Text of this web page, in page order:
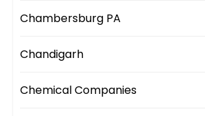
Chambersburg PA
Chandigarh
Chemical Companies